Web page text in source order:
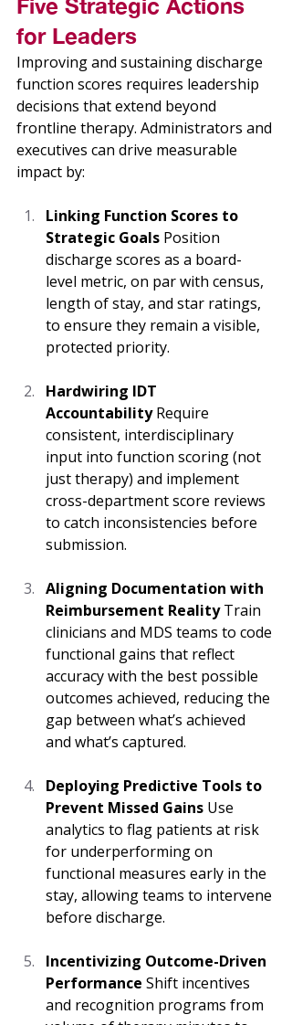
Five Strategic Actions
for Leaders
Improving and sustaining discharge
function scores requires leadership
decisions that extend beyond
frontline therapy. Administrators and
executives can drive measurable
impact by:
Linking Function Scores to
Strategic Goals Position
discharge scores as a board-
level metric, on par with census,
length of stay, and star ratings,
to ensure they remain a visible,
protected priority.
Hardwiring IDT
Accountability Require
consistent, interdisciplinary
input into function scoring (not
just therapy) and implement
cross-department score reviews
to catch inconsistencies before
submission.
Aligning Documentation with
Reimbursement Reality Train
clinicians and MDS teams to code
functional gains that reflect
accuracy with the best possible
outcomes achieved, reducing the
gap between what’s achieved
and what’s captured.
Deploying Predictive Tools to
Prevent Missed Gains Use
analytics to flag patients at risk
for underperforming on
functional measures early in the
stay, allowing teams to intervene
before discharge.
Incentivizing Outcome-Driven
Performance Shift incentives
and recognition programs from